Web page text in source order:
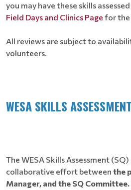
you may have these skills
Field Days and Clinics Page for the
All reviews are subject to
volunteers.
WESA SKILLS
The WESA Skills Assessment (SQ)
collaborative effort between the
Manager, and the SQ Committee.